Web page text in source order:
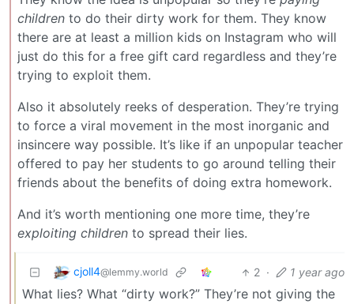
children to do their dirty work for them. They know
there are at least a million kids on Instagram who will
just do this for a free gift card regardless and they’re
trying to exploit them.
Also it absolutely reeks of desperation. They’re trying
to force a viral movement in the most inorganic and
insincere way possible. It’s like if an unpopular teacher
offered to pay her students to go around telling their
friends about the benefits of doing extra homework.
And it’s worth mentioning one more time, they’re
exploiting children to spread their lies.
cjoll4@lemmy.world 2 · 1 year ago
What lies? What “dirty work?” They’re not giving the